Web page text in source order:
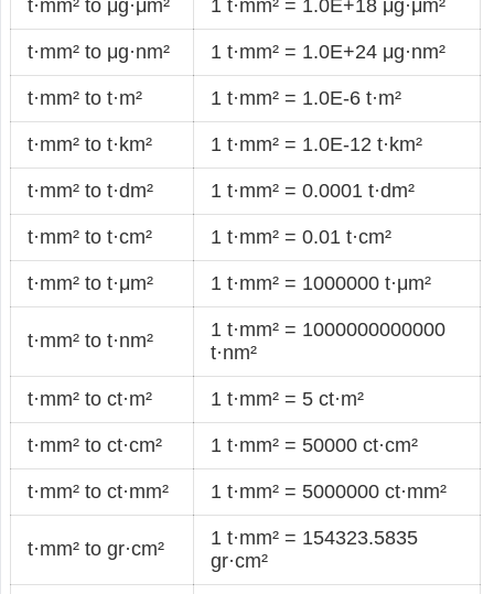
t·mm² to μg·μm² 1 t·mm² = 1.0E+18 μg·μm²
t·mm² to μg·nm² 1 t·mm² = 1.0E+24 μg·nm²
t·mm² to t·m² 1 t·mm² = 1.0E-6 t·m²
t·mm² to t·km² 1 t·mm² = 1.0E-12 t·km²
t·mm² to t·dm² 1 t·mm² = 0.0001 t·dm²
t·mm² to t·cm² 1 t·mm² = 0.01 t·cm²
t·mm² to t·μm² 1 t·mm² = 1000000 t·μm²
t·mm² to t·nm²
1 t·mm² = 1000000000000
t·nm²
t·mm² to ct·m² 1 t·mm² = 5 ct·m²
t·mm² to ct·cm² 1 t·mm² = 50000 ct·cm²
t·mm² to ct·mm² 1 t·mm² = 5000000 ct·mm²
t·mm² to gr·cm²
1 t·mm² = 154323.5835
gr·cm²